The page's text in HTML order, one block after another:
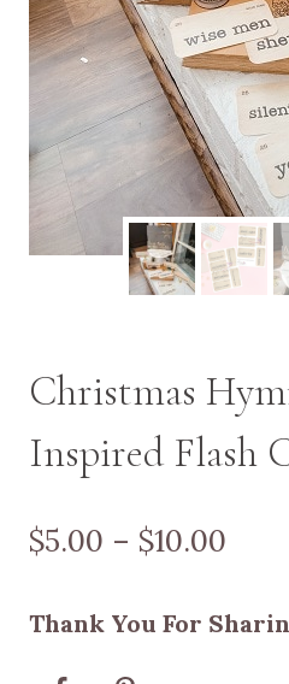
Christmas
Inspired Flash
$5.00 – $10.00
Thank You For